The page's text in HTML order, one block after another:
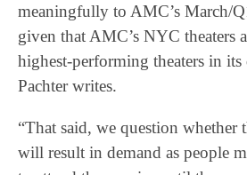
meaningfully to AMC’s March/
given that AMC’s NYC theaters
highest-performing theaters in
Pachter writes.
“That said, we question whether
will result in demand as people